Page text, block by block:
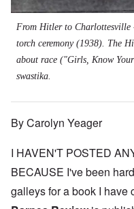
From Hitler to Charlottesville
torch ceremony (1938). The
about race ("Girls, Know
swastika.
By Carolyn Yeager
I HAVEN'T POSTED
BECAUSE I've been
galleys for a book I have